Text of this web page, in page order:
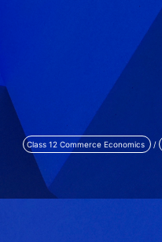
Class 12 Commerce Economics /